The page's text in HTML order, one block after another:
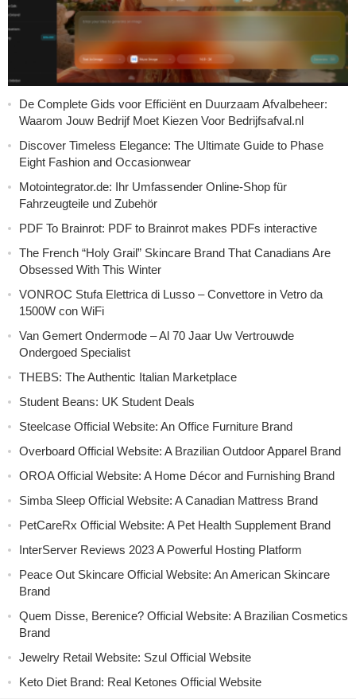
De Complete Gids voor Efficiënt en Duurzaam Afvalbeheer:
Waarom Jouw Bedrijf Moet Kiezen Voor Bedrijfsafval.nl
Discover Timeless Elegance: The Ultimate Guide to Phase
Eight Fashion and Occasionwear
Motointegrator.de: Ihr Umfassender Online-Shop für
Fahrzeugteile und Zubehör
PDF To Brainrot: PDF to Brainrot makes PDFs interactive
The French “Holy Grail” Skincare Brand That Canadians Are
Obsessed With This Winter
VONROC Stufa Elettrica di Lusso – Convettore in Vetro da
1500W con WiFi
Van Gemert Ondermode – Al 70 Jaar Uw Vertrouwde
Ondergoed Specialist
THEBS: The Authentic Italian Marketplace
Student Beans: UK Student Deals
Steelcase Official Website: An Office Furniture Brand
Overboard Official Website: A Brazilian Outdoor Apparel Brand
OROA Official Website: A Home Décor and Furnishing Brand
Simba Sleep Official Website: A Canadian Mattress Brand
PetCareRx Official Website: A Pet Health Supplement Brand
InterServer Reviews 2023 A Powerful Hosting Platform
Peace Out Skincare Official Website: An American Skincare
Brand
Quem Disse, Berenice? Official Website: A Brazilian Cosmetics
Brand
Jewelry Retail Website: Szul Official Website
Keto Diet Brand: Real Ketones Official Website